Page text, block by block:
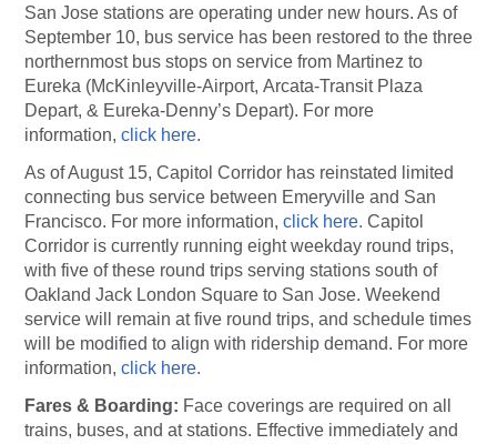
San Jose stations are operating under new hours. As of
September 10, bus service has been restored to the three
northernmost bus stops on service from Martinez to
Eureka (McKinleyville-Airport, Arcata-Transit Plaza
Depart, & Eureka-Denny’s Depart). For more
information, click here.
As of August 15, Capitol Corridor has reinstated limited
connecting bus service between Emeryville and San
Francisco. For more information, click here. Capitol
Corridor is currently running eight weekday round trips,
with five of these round trips serving stations south of
Oakland Jack London Square to San Jose. Weekend
service will remain at five round trips, and schedule times
will be modified to align with ridership demand. For more
information, click here.
Fares & Boarding: Face coverings are required on all
trains, buses, and at stations. Effective immediately and